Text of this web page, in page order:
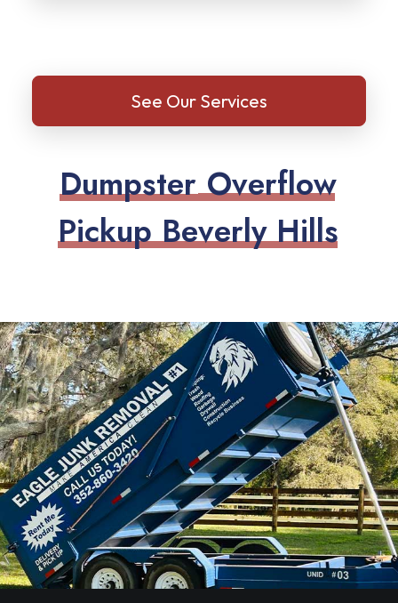
See Our Services
Dumpster Overflow
Pickup Beverly Hills